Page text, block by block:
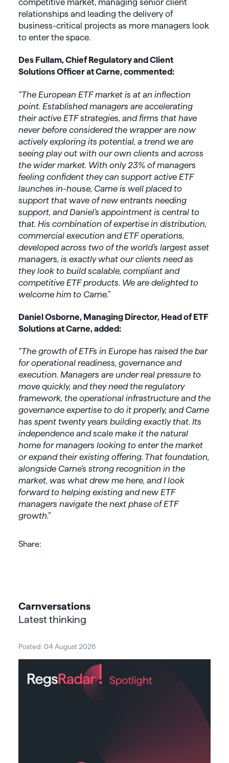
competitive market, managing senior client
relationships and leading the delivery of
business-critical projects as more managers look
to enter the space.
Des Fullam, Chief Regulatory and Client
Solutions Officer at Carne, commented:
“The European ETF market is at an inflection
point. Established managers are accelerating
their active ETF strategies, and firms that have
never before considered the wrapper are now
actively exploring its potential, a trend we are
seeing play out with our own clients and across
the wider market. With only 23% of managers
feeling confident they can support active ETF
launches in-house, Carne is well placed to
support that wave of new entrants needing
support, and Daniel’s appointment is central to
that. His combination of expertise in distribution,
commercial execution and ETF operations,
developed across two of the world’s largest asset
managers, is exactly what our clients need as
they look to build scalable, compliant and
competitive ETF products. We are delighted to
welcome him to Carne.”
Daniel Osborne, Managing Director, Head of ETF
Solutions at Carne, added:
“The growth of ETFs in Europe has raised the bar
for operational readiness, governance and
execution. Managers are under real pressure to
move quickly, and they need the regulatory
framework, the operational infrastructure and the
governance expertise to do it properly, and Carne
has spent twenty years building exactly that. Its
independence and scale make it the natural
home for managers looking to enter the market
or expand their existing offering. That foundation,
alongside Carne’s strong recognition in the
market, was what drew me here, and I look
forward to helping existing and new ETF
managers navigate the next phase of ETF
growth.”
Share:
Carnversations
Latest thinking
Posted: 04 August 2026